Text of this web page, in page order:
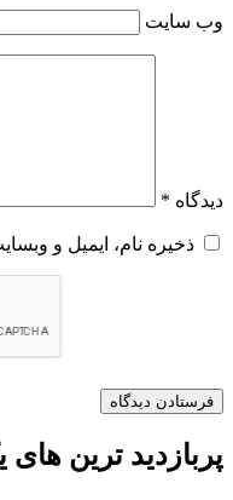
وب‌ سایت
دیدگاه *
ذخیره نام، ایمیل و
پربازدید ترین های